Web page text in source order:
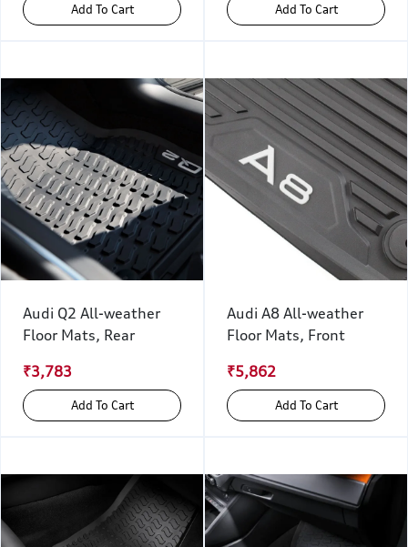
Add To Cart Add To Cart
Audi Q2 All-weather
Floor Mats, Rear
₹3,783
Add To Cart
Audi A8 All-weather
Floor Mats, Front
₹5,862
Add To Cart